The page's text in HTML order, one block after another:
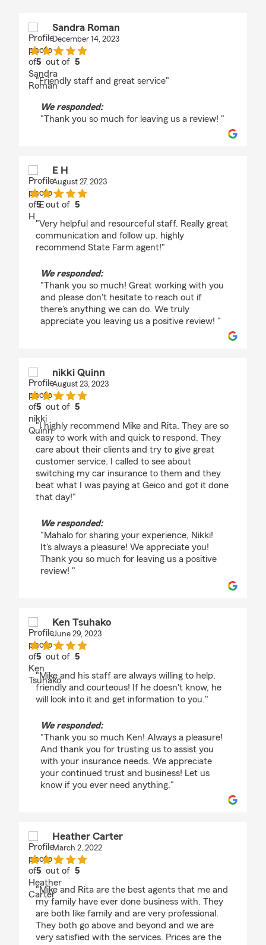
Sandra Roman
December 14, 2023
5 out of5
rating by Sandra Roman
"Friendly staff and great service"
We responded:
"Thank you so much for leaving us a review! "
E H
August 27, 2023
5out of5
"Very helpful and resourceful staff. Really great
communication and follow up. highly
recommend State Farm agent!"
We responded:
"Thank you so much! Great working with you
and please don't hesitate to reach out if
there's anything we can do. We truly
appreciate you leaving us a positive review! "
nikki Quinn
August 23, 2023
5 out of5
"I highly recommend Mike and Rita. They are so
easy to work with and quick to respond. They
care about their clients and try to give great
customer service. I called to see about
switching my car insurance to them and they
beat what I was paying at Geico and got it done
that day!"
We responded:
"Mahalo for sharing your experience, Nikki!
It's always a pleasure! We appreciate you!
Thank you so much for leaving us a positive
review! "
Ken Tsuhako
June 29, 2023
5 out of5
"Mike and his staff are always willing to help,
friendly and courteous! If he doesn't know, he
will look into it and get information to you."
We responded:
"Thank you so much Ken! Always a pleasure!
And thank you for trusting us to assist you
with your insurance needs. We appreciate
your continued trust and business! Let us
know if you ever need anything."
Heather Carter
March 2, 2022
5 out of5
rating by Heather Carter
"Mike and Rita are the best agents that me and
my family have ever done business with. They
are both like family and are very professional.
They both go above and beyond and we are
very satisfied with the services. Prices are the